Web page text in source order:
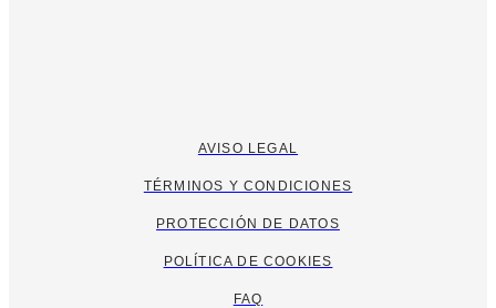
AVISO LEGAL
TÉRMINOS Y CONDICIONES
PROTECCIÓN DE DATOS
POLÍTICA DE COOKIES
FAQ